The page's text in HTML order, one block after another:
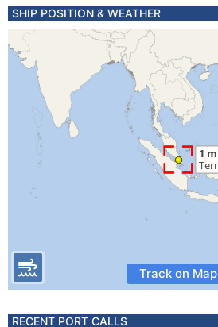
SHIP POSITION & WEATHER
Track on Map
RECENT PORT CALLS